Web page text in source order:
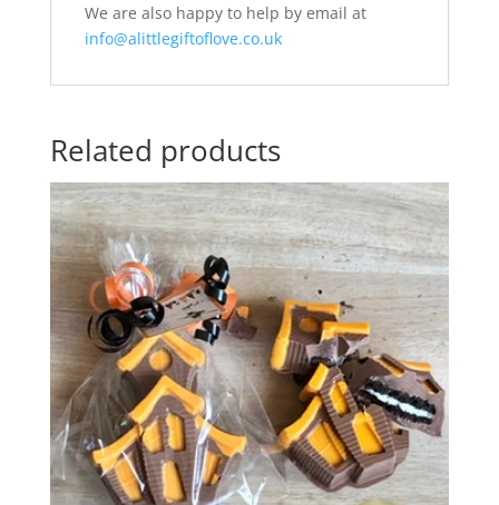
We are also happy to help by email at
info@alittlegiftoflove.co.uk
Related products